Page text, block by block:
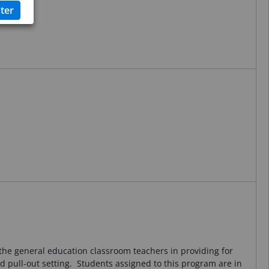
general education classroom teachers in providing for
pull-out setting. Students assigned to this program are in